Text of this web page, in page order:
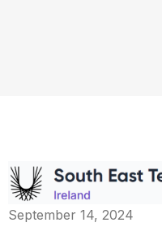
September 14, 2024